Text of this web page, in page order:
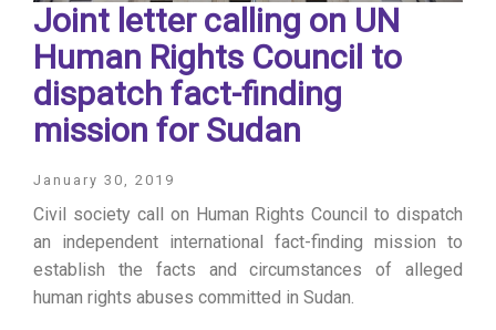
Joint letter calling on UN
Human Rights Council to
dispatch fact-finding
mission for Sudan
January 30, 2019
Civil society call on Human Rights Council to dispatch
an independent international fact-finding mission to
establish the facts and circumstances of alleged
human rights abuses committed in Sudan.